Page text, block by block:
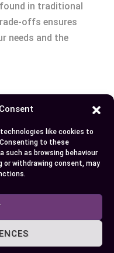
like cookies to
to these
such as browsing behaviour
or withdrawing consent, may
in traditional
offs ensures
needs and the
and a regular king
lifestyle, space
Whether
creating a luxurious
the differences
for your
most to you—be it
your sleeping